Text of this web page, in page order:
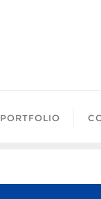
PORTFOLIO